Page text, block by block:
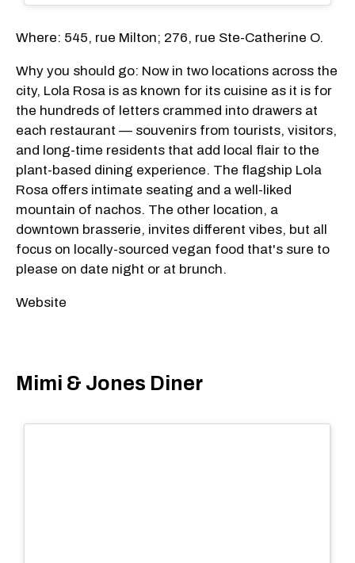
Where: 545, rue Milton; 276, rue Ste-Catherine O.
Why you should go: Now in two locations across the
city, Lola Rosa is as known for its cuisine as it is for
the hundreds of letters crammed into drawers at
each restaurant — souvenirs from tourists, visitors,
and long-time residents that add local flair to the
plant-based dining experience. The flagship Lola
Rosa offers intimate seating and a well-liked
mountain of nachos. The other location, a
downtown brasserie, invites different vibes, but all
focus on locally-sourced vegan food that's sure to
please on date night or at brunch.
Website
Mimi & Jones Diner